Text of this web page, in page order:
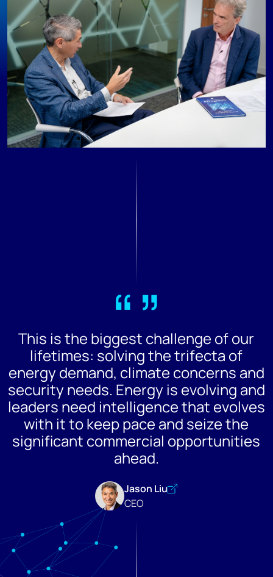
“”
This is the biggest challenge of our
lifetimes: solving the trifecta of
energy demand, climate concerns and
security needs. Energy is evolving and
leaders need intelligence that evolves
with it to keep pace and seize the
significant commercial opportunities
ahead.
Jason Liu
CEO